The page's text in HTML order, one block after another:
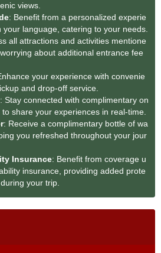
views.
: Benefit from a personalized experie
your language, catering to your needs.
all attractions and activities mentione
about additional entrance fee
your experience with convenie
and drop-off service.
: Stay connected with complimentary on
share your experiences in real-time.
: Receive a complimentary bottle of wa
you refreshed throughout your jour
Insurance: Benefit from coverage u
insurance, providing added prote
your trip.